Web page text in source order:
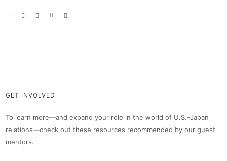
GET INVOLVED
To learn more—and expand your role in the world of U.S.-Japan
relations—check out these resources recommended by our guest
mentors.